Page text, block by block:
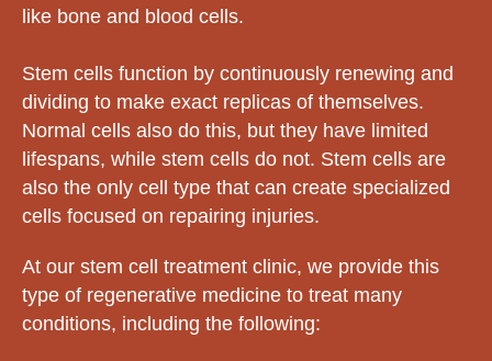
like bone and blood cells.
Stem cells function by continuously renewing and
dividing to make exact replicas of themselves.
Normal cells also do this, but they have limited
lifespans, while stem cells do not. Stem cells are
also the only cell type that can create specialized
cells focused on repairing injuries.
At our stem cell treatment clinic, we provide this
type of regenerative medicine to treat many
conditions, including the following: